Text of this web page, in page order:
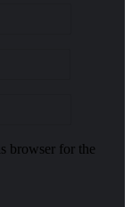
browser for the